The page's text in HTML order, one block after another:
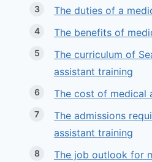
The duties of a
The benefits of
The curriculum of
assistant training
The cost of medical
The admissions
assistant training
The job outlook for